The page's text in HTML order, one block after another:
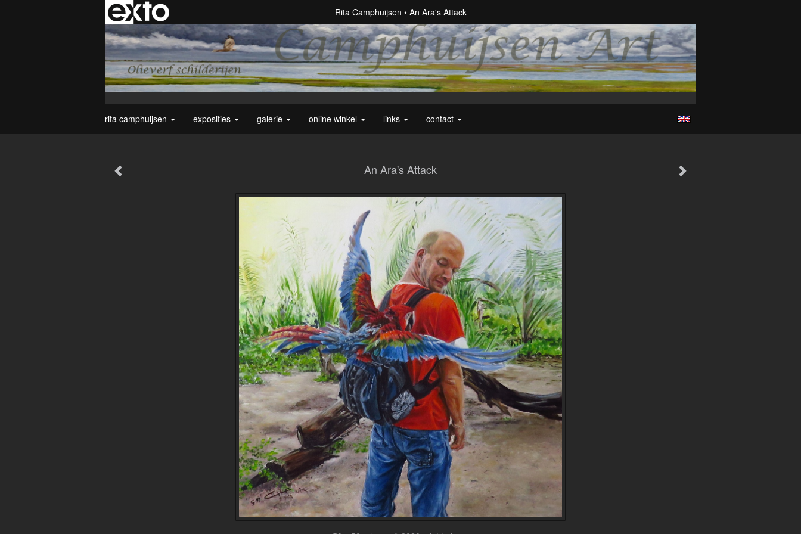
Rita Camphuijsen An Ara's Attack
rita camphuijsen exposities galerie online winkel links contact
An Ara's Attack